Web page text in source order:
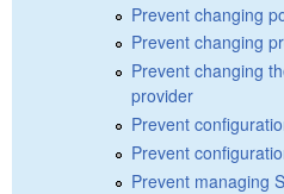
Prevent changing
Prevent changing
Prevent changing
provider
Prevent
Prevent
Prevent managing